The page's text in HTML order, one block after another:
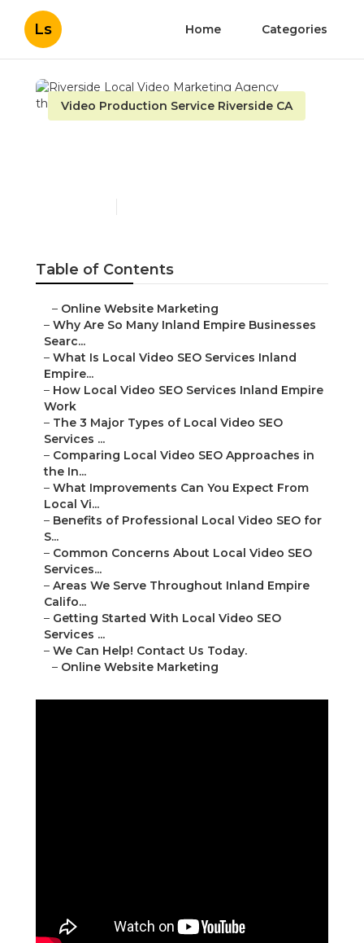
Ls Home Categories
Video Production Service Riverside CA
Table of Contents
– Online Website Marketing
– Why Are So Many Inland Empire Businesses
Searc...
– What Is Local Video SEO Services Inland
Empire...
– How Local Video SEO Services Inland Empire
Work
– The 3 Major Types of Local Video SEO
Services ...
– Comparing Local Video SEO Approaches in
the In...
– What Improvements Can You Expect From
Local Vi...
– Benefits of Professional Local Video SEO for
S...
– Common Concerns About Local Video SEO
Services...
– Areas We Serve Throughout Inland Empire
Califo...
– Getting Started With Local Video SEO
Services ...
– We Can Help! Contact Us Today.
– Online Website Marketing